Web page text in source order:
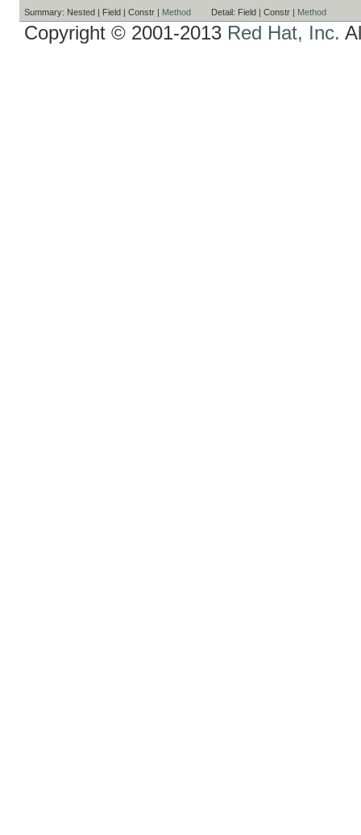
Summary: Nested | Field | Constr | Method Detail: Field | Constr | Method
Copyright © 2001-2013 Red Hat, Inc.